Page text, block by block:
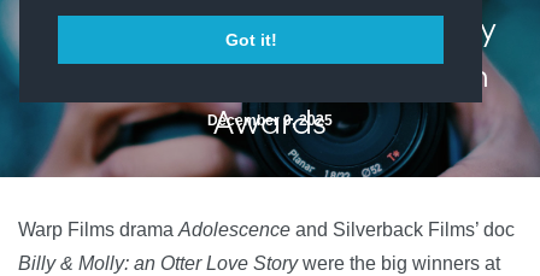
Got it!
Adolescence and Billy & Molly
dominate RTS Craft & Design
Awards
December 9, 2025
Warp Films drama Adolescence and Silverback Films’ doc
Billy & Molly: an Otter Love Storywere the big winners at